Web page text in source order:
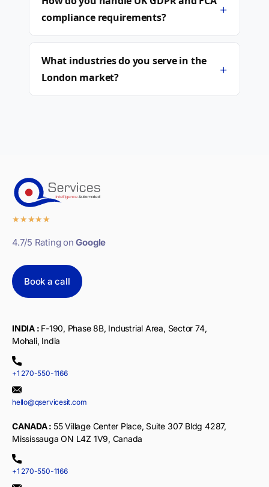
compliance requirements?
+
What industries do you serve in the
London market?
+
★★★★★
4.7/5 Rating onGoogle
Book a call
INDIA : F-190, Phase 8B, Industrial Area, Sector 74,
Mohali, India
+1 270-550-1166
hello@qservicesit.com
CANADA : 55 Village Center Place, Suite 307 Bldg 4287,
Mississauga ON L4Z 1V9, Canada
+1 270-550-1166